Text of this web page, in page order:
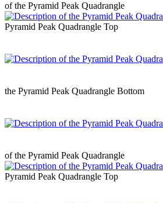
of the Pyramid Peak Quadrangle
Pyramid Peak Quadrangle Top
the Pyramid Peak Quadrangle Bottom
of the Pyramid Peak Quadrangle
Pyramid Peak Quadrangle Top